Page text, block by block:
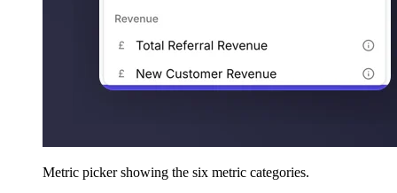
Metric picker showing the six metric categories.